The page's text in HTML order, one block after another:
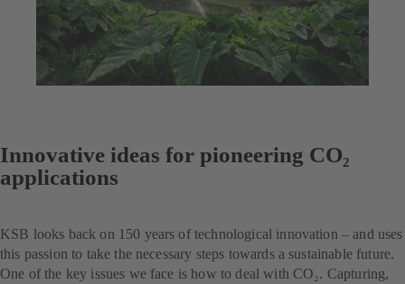
Innovative ideas for pioneering CO₂
applications
KSB looks back on 150 years of technological innovation – and uses
this passion to take the necessary steps towards a sustainable future.
One of the key issues we face is how to deal with CO₂. Capturing,